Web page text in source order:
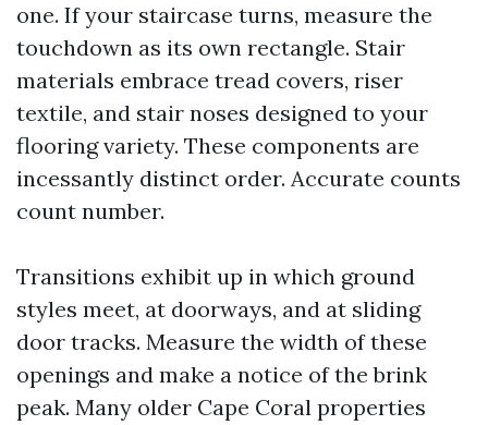
one. If your staircase turns, measure the
touchdown as its own rectangle. Stair
materials embrace tread covers, riser
textile, and stair noses designed to your
flooring variety. These components are
incessantly distinct order. Accurate counts
count number.
Transitions exhibit up in which ground
styles meet, at doorways, and at sliding
door tracks. Measure the width of these
openings and make a notice of the brink
peak. Many older Cape Coral properties